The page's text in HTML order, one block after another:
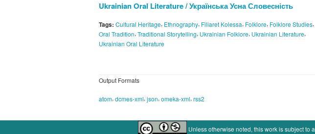
Ukrainian Oral Literature / Українська Усна Словесність
Tags: Cultural Heritage, Ethnography, Filiaret Kolessa, Folklore, Folklore Studies,
Oral Tradition, Traditional Storytelling, Ukrainian Folklore, Ukrainian Literature,
Ukrainian Oral Literature
Output Formats
atom, dcmes-xml, json, omeka-xml, rss2
Unless otherwise noted, this work is subject to a